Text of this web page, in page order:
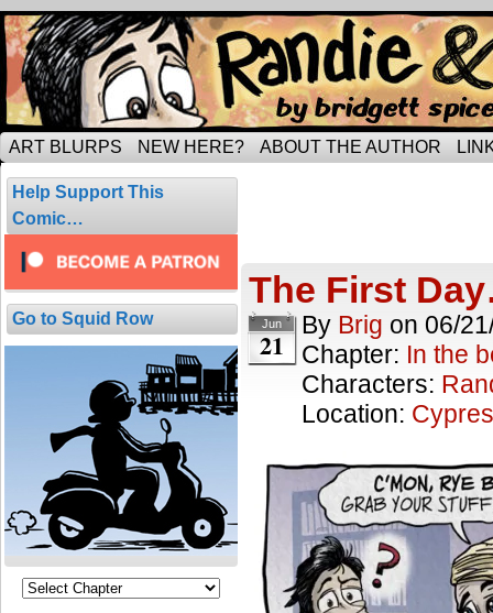
Tripping through married life…
ART BLURPS NEW HERE? ABOUT THE AUTHOR
Help Support This
Comic…
Go to Squid Row
The First
Jun
21
By Brig on 06/
Chapter: In the
Characters:
Location: